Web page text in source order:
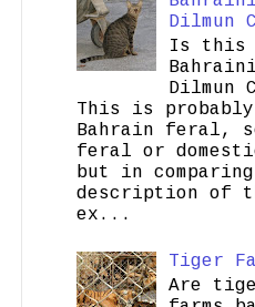
Dilmun
Is this
Bahraini
Dilmun
This is
Bahrain feral,
feral or
but in
description of
ex...
Tiger
Are